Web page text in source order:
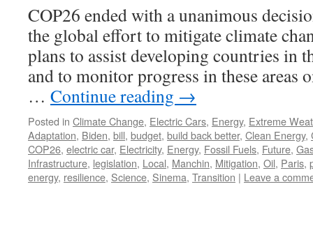
COP26 ended with a unanimous
the global effort to mitigate climate
plans to assist developing countries in
and to monitor progress in these areas
… Continue reading →
Posted in Climate Change, Electric Cars, Energy, Extreme
Adaptation, Biden, bill, budget, build back better, Clean Energy,
COP26, electric car, Electricity, Energy, Fossil Fuels, Future,
Infrastructure, legislation, Local, Manchin, Mitigation, Oil, Paris,
energy, resilience, Science, Sinema, Transition | Leave a